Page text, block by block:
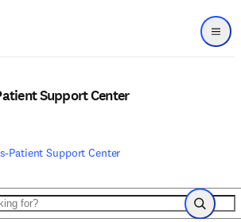
Menu
Support Center
Patient Support Center
Search